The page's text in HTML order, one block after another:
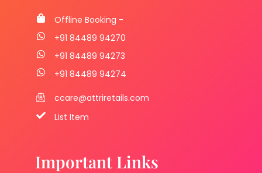
Offline Booking -
+91 84489 94270
+91 84489 94273
+91 84489 94274
ccare@attriretails.com
List Item
Important Links